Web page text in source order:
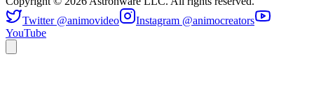
Twitter @animovideo
Instagram @animocreators
YouTube